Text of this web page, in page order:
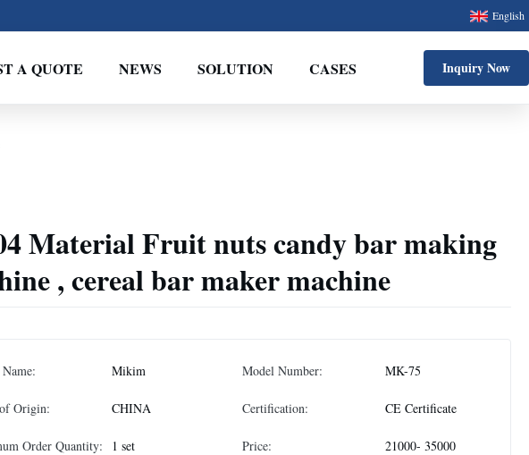
English
A QUOTE NEWS SOLUTION CASES Inquiry Now
Material Fruit nuts candy bar making
, cereal bar maker machine
Mikim Model Number: MK-75
Origin: CHINA Certification: CE Certificate
Order Quantity: 1 set Price: 21000- 35000